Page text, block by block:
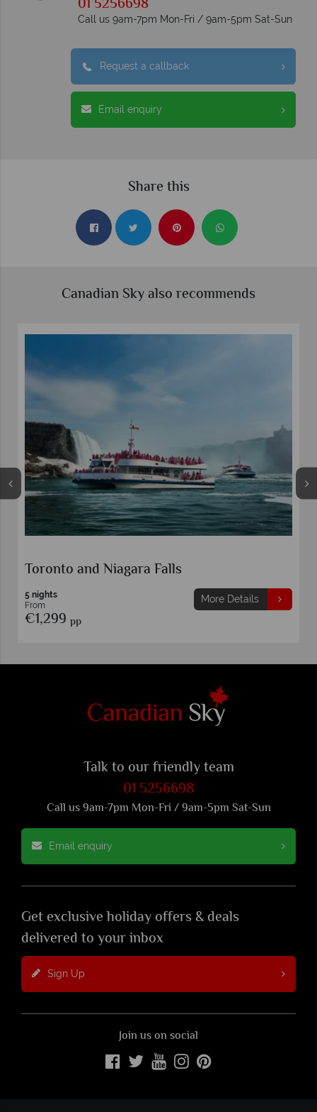
01 5256698
Call us 9am-7pm Mon-Fri / 9am-5pm Sat-Sun
Request a callback
Email enquiry
Share this
Canadian Sky also recommends
Toronto and Niagara Falls
5 nights
From
€1,299 pp
More Details
Talk to our friendly team
01 5256698
Call us 9am-7pm Mon-Fri / 9am-5pm Sat-Sun
Email enquiry
Get exclusive holiday offers & deals
delivered to your inbox
Sign Up
Join us on social